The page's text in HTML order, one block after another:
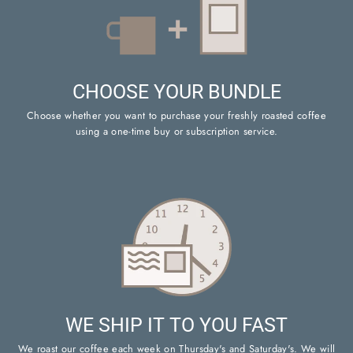
CHOOSE YOUR BUNDLE
Choose whether you want to purchase your freshly roasted coffee
using a one-time buy or subscription service.
WE SHIP IT TO YOU FAST
We roast our coffee each week on Thursday's and Saturday's. We will